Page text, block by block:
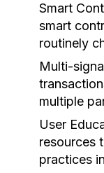
Smart
smart
routinely
Multi-
multiple
User
resources
practices